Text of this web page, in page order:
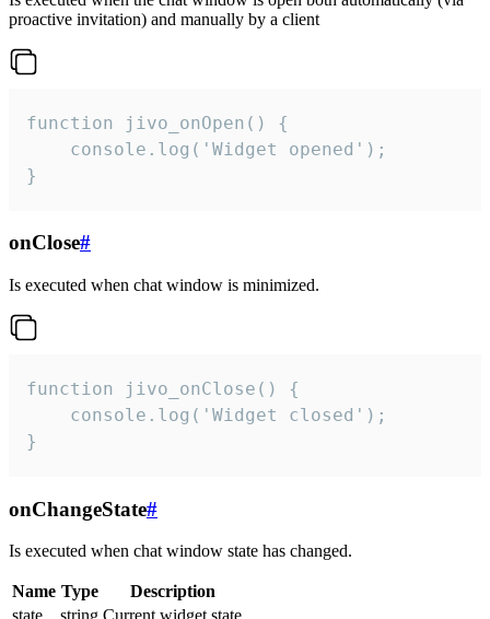
proactive invitation) and manually by a client
function jivo_onOpen() {
    console.log('Widget opened');
}
onClose#
Is executed when chat window is minimized.
function jivo_onClose() {
    console.log('Widget closed');
}
onChangeState#
Is executed when chat window state has changed.
Name Type
Description